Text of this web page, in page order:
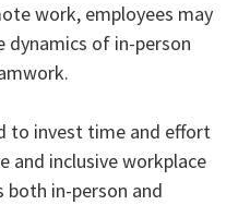
work, employees may
of in-person
to invest time and effort
and inclusive workplace
in-person and